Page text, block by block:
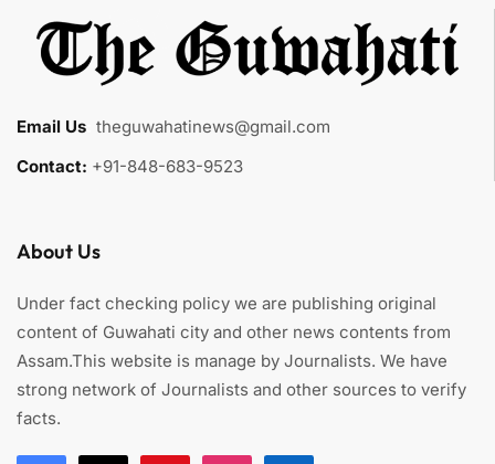
Email Us theguwahatinews@gmail.com
Contact: +91-848-683-9523
About Us
Under fact checking policy we are publishing original
content of Guwahati city and other news contents from
Assam.This website is manage by Journalists. We have
strong network of Journalists and other sources to verify
facts.